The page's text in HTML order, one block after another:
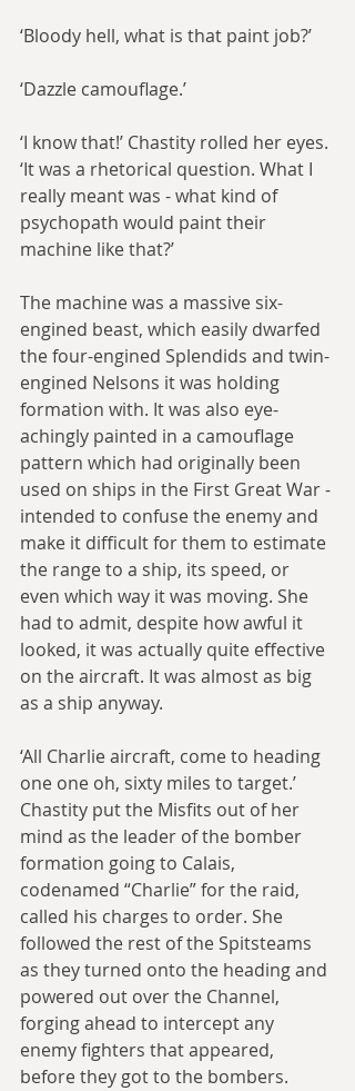
‘Bloody hell, what is that paint job?’
‘Dazzle camouflage.’
‘I know that!’ Chastity rolled her eyes.
‘It was a rhetorical question. What I
really meant was - what kind of
psychopath would paint their
machine like that?’
The machine was a massive six-
engined beast, which easily dwarfed
the four-engined Splendids and twin-
engined Nelsons it was holding
formation with. It was also eye-
achingly painted in a camouflage
pattern which had originally been
used on ships in the First Great War -
intended to confuse the enemy and
make it difficult for them to estimate
the range to a ship, its speed, or
even which way it was moving. She
had to admit, despite how awful it
looked, it was actually quite effective
on the aircraft. It was almost as big
as a ship anyway.
‘All Charlie aircraft, come to heading
one one oh, sixty miles to target.’
Chastity put the Misfits out of her
mind as the leader of the bomber
formation going to Calais,
codenamed “Charlie” for the raid,
called his charges to order. She
followed the rest of the Spitsteams
as they turned onto the heading and
powered out over the Channel,
forging ahead to intercept any
enemy fighters that appeared,
before they got to the bombers.